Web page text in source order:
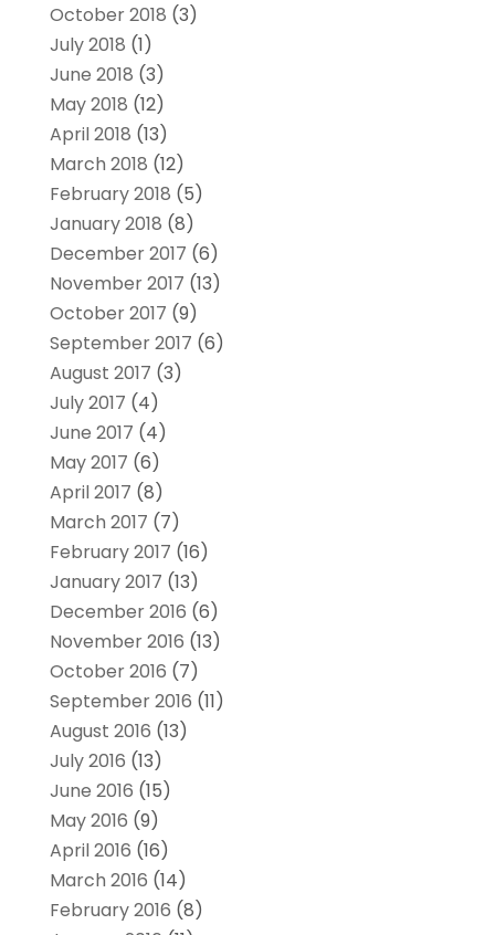
October 2018 (3)
July 2018 (1)
June 2018 (3)
May 2018 (12)
April 2018 (13)
March 2018 (12)
February 2018 (5)
January 2018 (8)
December 2017 (6)
November 2017 (13)
October 2017 (9)
September 2017 (6)
August 2017 (3)
July 2017 (4)
June 2017 (4)
May 2017 (6)
April 2017 (8)
March 2017 (7)
February 2017 (16)
January 2017 (13)
December 2016 (6)
November 2016 (13)
October 2016 (7)
September 2016 (11)
August 2016 (13)
July 2016 (13)
June 2016 (15)
May 2016 (9)
April 2016 (16)
March 2016 (14)
February 2016 (8)